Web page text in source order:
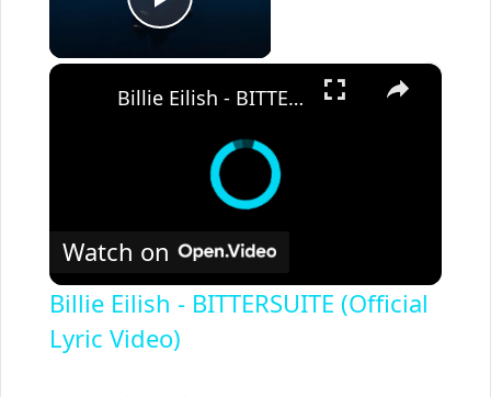
Play Video
×
Billie Eilish - BITTERSUITE (Official Lyric Video)
Watch on
Billie Eilish - BITTERSUITE (Official
Lyric Video)